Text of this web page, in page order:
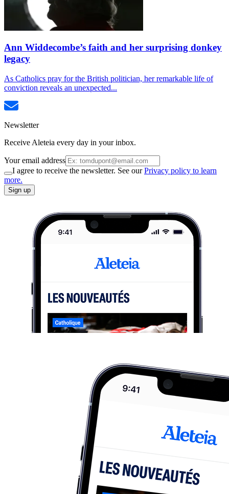
Ann Widdecombe’s faith and her surprising donkey
legacy
As Catholics pray for the British politician, her remarkable life of
conviction reveals an unexpected...
Newsletter
Receive Aleteia every day in your inbox.
Your email address
I agree to receive the newsletter. See ourPrivacy policy to learn
more.
Sign up